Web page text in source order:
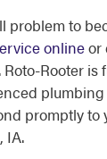
problem to
onlineor
. Roto-Rooter is
promptly to
IA.